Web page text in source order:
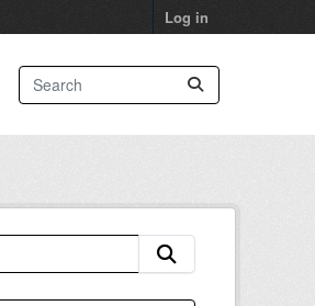
Log in